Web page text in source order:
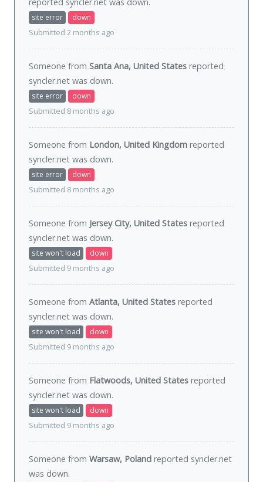
site error
down
Submitted 2 months ago
Someone from Santa Ana, United States reported
syncler.net was down.
site error
down
Submitted 8 months ago
Someone from London, United Kingdom reported
syncler.net was down.
site error
down
Submitted 8 months ago
Someone from Jersey City, United States reported
syncler.net was down.
site won't load
down
Submitted 9 months ago
Someone from Atlanta, United States reported
syncler.net was down.
site won't load
down
Submitted 9 months ago
Someone from Flatwoods, United States reported
syncler.net was down.
site won't load
down
Submitted 9 months ago
Someone from Warsaw, Poland reported syncler.net
was down.